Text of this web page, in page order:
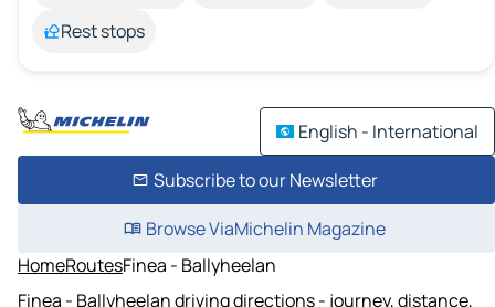
Rest stops
English - International
Subscribe to our Newsletter
Browse ViaMichelin Magazine
HomeRoutesFinea - Ballyheelan
Finea - Ballyheelan driving directions - journey, distance,